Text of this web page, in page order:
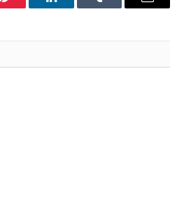
Pinterest LinkedInTumblr Email